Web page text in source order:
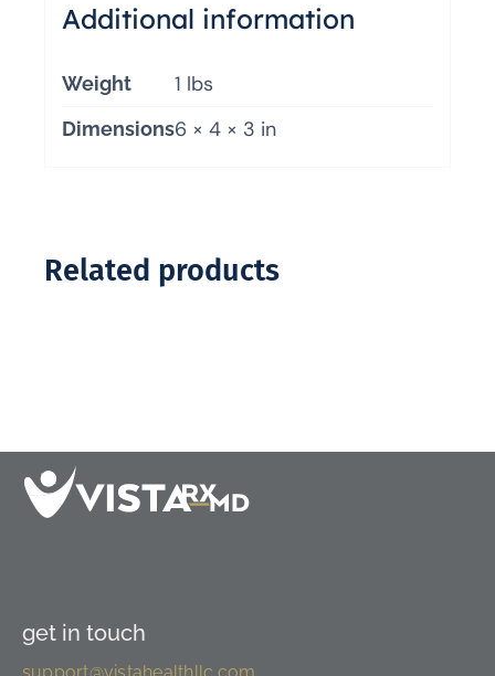
Additional information
Weight 1 lbs
Dimensions6 × 4 × 3 in
Related products
get in touch